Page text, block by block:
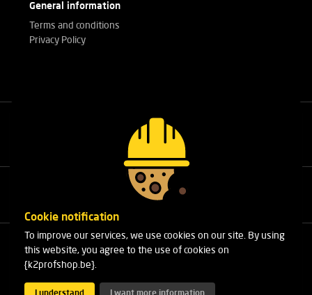
General information
Terms and conditions
Privacy Policy
Call our experts
+32(0)3 303 14 53
Cleydaellaan 10 Unit 8
B-2630 Aartselaar
Phone: +32(0)3 303 14 53
Email: info@k2profshop.be
Cookie notification
To improve our services, we use cookies on our site. By using
this website, you agree to the use of cookies on
{k2profshop.be}.